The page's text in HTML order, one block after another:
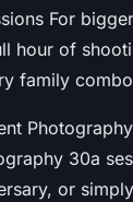
For
hour of
family
30a
or